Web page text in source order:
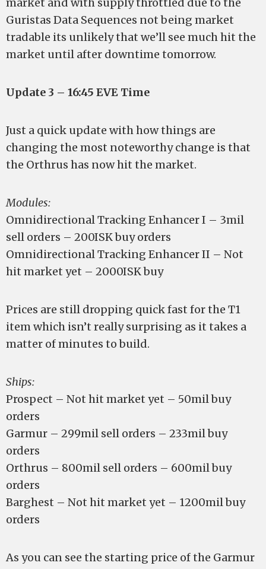
Guristas Data Sequences not being market
tradable its unlikely that we’ll see much hit the
market until after downtime tomorrow.
Update 3 – 16:45 EVE Time
Just a quick update with how things are
changing the most noteworthy change is that
the Orthrus has now hit the market.
Modules:
Omnidirectional Tracking Enhancer I – 3mil
sell orders – 200ISK buy orders
Omnidirectional Tracking Enhancer II – Not
hit market yet – 2000ISK buy
Prices are still dropping quick fast for the T1
item which isn’t really surprising as it takes a
matter of minutes to build.
Ships:
Prospect – Not hit market yet – 50mil buy
orders
Garmur – 299mil sell orders – 233mil buy
orders
Orthrus – 800mil sell orders – 600mil buy
orders
Barghest – Not hit market yet – 1200mil buy
orders
As you can see the starting price of the Garmur